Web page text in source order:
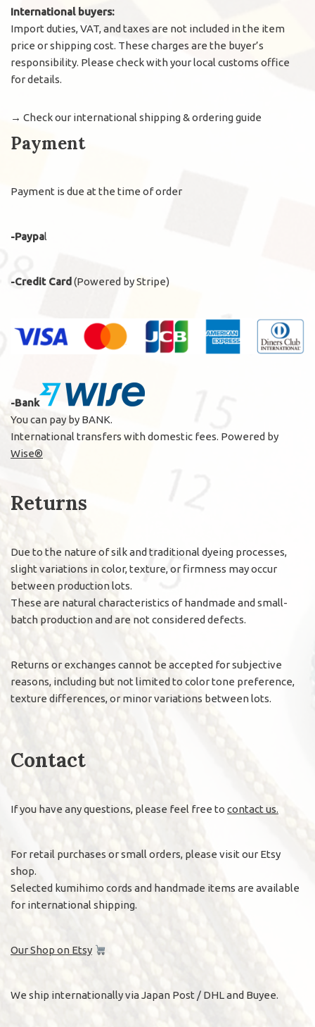
International buyers:
Import duties, VAT, and taxes are not included in the item
price or shipping cost. These charges are the buyer’s
responsibility. Please check with your local customs office
for details.
→ Check our international shipping & ordering guide
Payment
Payment is due at the time of order
-Paypal
-Credit Card (Powered by Stripe)
-Bank
You can pay by BANK.
International transfers with domestic fees. Powered by
Wise®
Returns
Due to the nature of silk and traditional dyeing processes,
slight variations in color, texture, or firmness may occur
between production lots.
These are natural characteristics of handmade and small-
batch production and are not considered defects.
Returns or exchanges cannot be accepted for subjective
reasons, including but not limited to color tone preference,
texture differences, or minor variations between lots.
Contact
If you have any questions, please feel free to contact us.
For retail purchases or small orders, please visit our Etsy
shop.
Selected kumihimo cords and handmade items are available
for international shipping.
Our Shop on Etsy
We ship internationally via Japan Post / DHL and Buyee.